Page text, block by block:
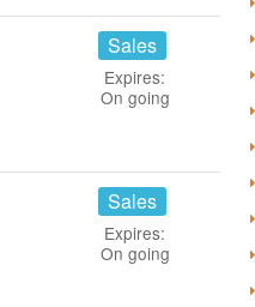
Sales
Expires:
On going
Sales
Expires:
On going